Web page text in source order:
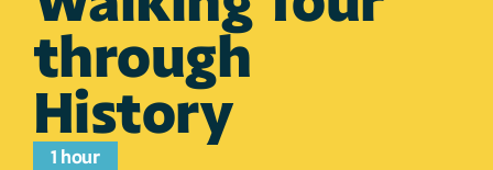
through
History
1 hour